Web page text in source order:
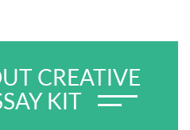
CREATIVE
KIT